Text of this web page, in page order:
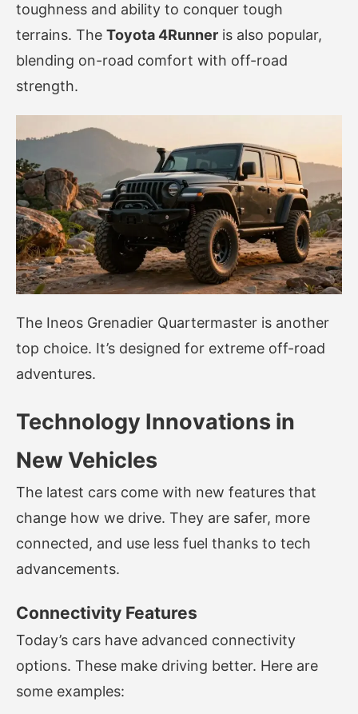
toughness and ability to conquer tough
terrains. The Toyota 4Runner is also popular,
blending on-road comfort with off-road
strength.
The Ineos Grenadier Quartermaster is another
top choice. It’s designed for extreme off-road
adventures.
Technology Innovations in
New Vehicles
The latest cars come with new features that
change how we drive. They are safer, more
connected, and use less fuel thanks to tech
advancements.
Connectivity Features
Today’s cars have advanced connectivity
options. These make driving better. Here are
some examples: